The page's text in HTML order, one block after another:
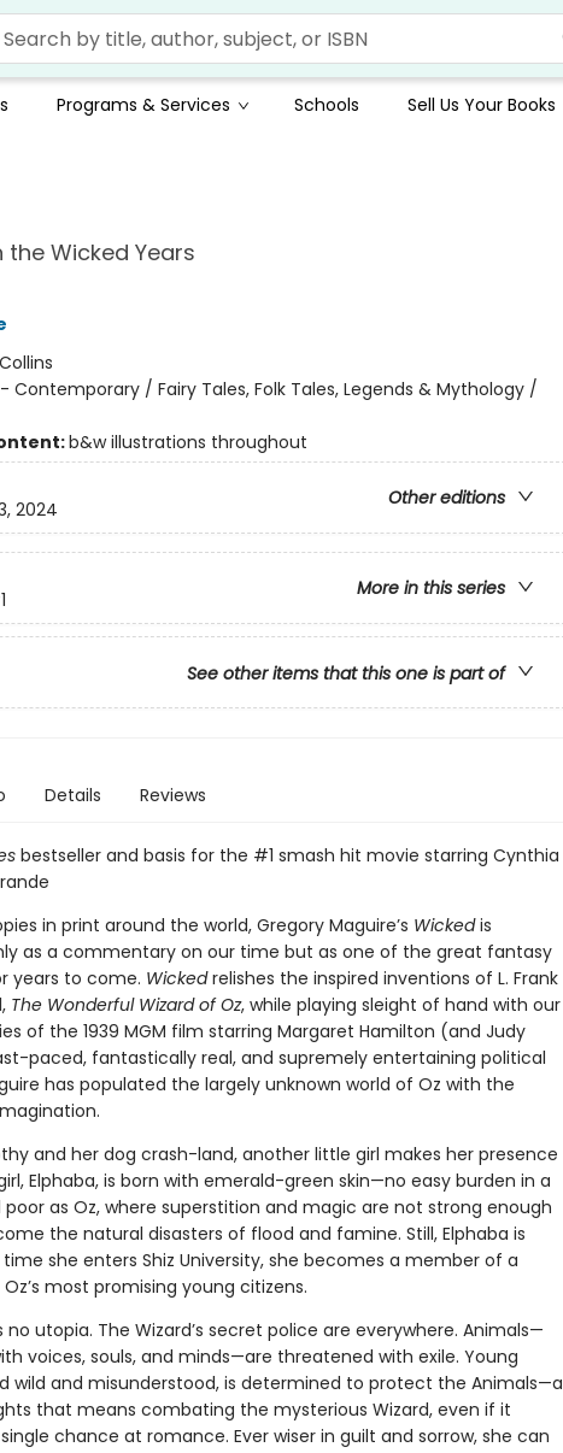
Programs & Services Schools Sell Us Your Books
the Wicked Years
Contemporary / Fairy Tales, Folk Tales, Legends & Mythology /
b&w illustrations throughout
Other editions
2024
More in this series
See other items that this one is part of
Details Reviews
bestseller and basis for the #1 smash hit movie starring Cynthia
in print around the world, Gregory Maguire’s Wickedis
as a commentary on our time but as one of the great fantasy
years to come. Wickedrelishes the inspired inventions of L. Frank
The Wonderful Wizard of Oz, while playing sleight of hand with our
of the 1939 MGM film starring Margaret Hamilton (and Judy
paced, fantastically real, and supremely entertaining political
has populated the largely unknown world of Oz with the
and her dog crash-land, another little girl makes her presence
Elphaba, is born with emerald-green skin—no easy burden in a
as Oz, where superstition and magic are not strong enough
the natural disasters of flood and famine. Still, Elphaba is
she enters Shiz University, she becomes a member of a
most promising young citizens.
no utopia. The Wizard’s secret police are everywhere. Animals—
voices, souls, and minds—are threatened with exile. Young
wild and misunderstood, is determined to protect the Animals—a
that means combating the mysterious Wizard, even if it
chance at romance. Ever wiser in guilt and sorrow, she can